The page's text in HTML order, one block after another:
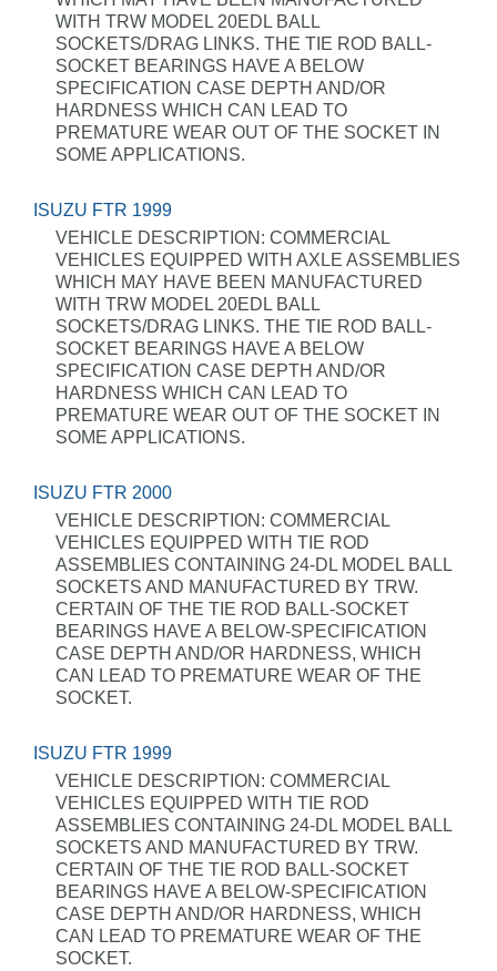
WITH TRW MODEL 20EDL BALL
SOCKETS/DRAG LINKS. THE TIE ROD BALL-
SOCKET BEARINGS HAVE A BELOW
SPECIFICATION CASE DEPTH AND/OR
HARDNESS WHICH CAN LEAD TO
PREMATURE WEAR OUT OF THE SOCKET IN
SOME APPLICATIONS.
ISUZU FTR 1999
VEHICLE DESCRIPTION: COMMERCIAL
VEHICLES EQUIPPED WITH AXLE ASSEMBLIES
WHICH MAY HAVE BEEN MANUFACTURED
WITH TRW MODEL 20EDL BALL
SOCKETS/DRAG LINKS. THE TIE ROD BALL-
SOCKET BEARINGS HAVE A BELOW
SPECIFICATION CASE DEPTH AND/OR
HARDNESS WHICH CAN LEAD TO
PREMATURE WEAR OUT OF THE SOCKET IN
SOME APPLICATIONS.
ISUZU FTR 2000
VEHICLE DESCRIPTION: COMMERCIAL
VEHICLES EQUIPPED WITH TIE ROD
ASSEMBLIES CONTAINING 24-DL MODEL BALL
SOCKETS AND MANUFACTURED BY TRW.
CERTAIN OF THE TIE ROD BALL-SOCKET
BEARINGS HAVE A BELOW-SPECIFICATION
CASE DEPTH AND/OR HARDNESS, WHICH
CAN LEAD TO PREMATURE WEAR OF THE
SOCKET.
ISUZU FTR 1999
VEHICLE DESCRIPTION: COMMERCIAL
VEHICLES EQUIPPED WITH TIE ROD
ASSEMBLIES CONTAINING 24-DL MODEL BALL
SOCKETS AND MANUFACTURED BY TRW.
CERTAIN OF THE TIE ROD BALL-SOCKET
BEARINGS HAVE A BELOW-SPECIFICATION
CASE DEPTH AND/OR HARDNESS, WHICH
CAN LEAD TO PREMATURE WEAR OF THE
SOCKET.